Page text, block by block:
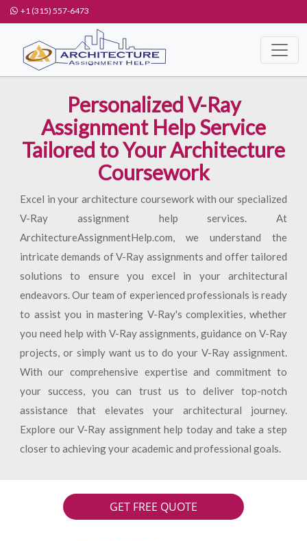
+1 (315) 557-6473
Personalized V-Ray
Assignment Help Service
Tailored to Your Architecture
Coursework
Excel in your architecture coursework with our specialized
V-Ray assignment help services. At
ArchitectureAssignmentHelp.com, we understand the
intricate demands of V-Ray assignments and offer tailored
solutions to ensure you excel in your architectural
endeavors. Our team of experienced professionals is ready
to assist you in mastering V-Ray's complexities, whether
you need help with V-Ray assignments, guidance on V-Ray
projects, or simply want us to do your V-Ray assignment.
With our comprehensive expertise and commitment to
your success, you can trust us to deliver top-notch
assistance that elevates your architectural journey.
Explore our V-Ray assignment help today and take a step
closer to achieving your academic and professional goals.
GET FREE QUOTE